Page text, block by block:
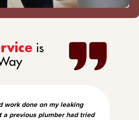
is
work done on my leaking
a previous plumber had tried